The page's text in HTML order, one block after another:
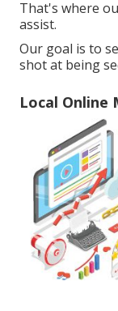
That's where
assist.
Our goal is to
shot at being
Local Online